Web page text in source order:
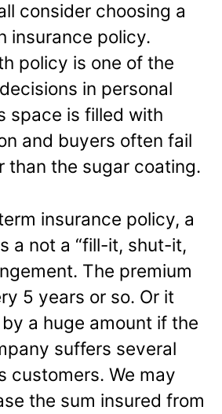
consider choosing a
insurance policy.
policy is one of the
in personal
space is filled with
and buyers often fail
than the sugar coating.
insurance policy, a
a not a “fill-it, shut-it,
The premium
5 years or so. Or it
a huge amount if the
suffers several
customers. We may
the sum insured from